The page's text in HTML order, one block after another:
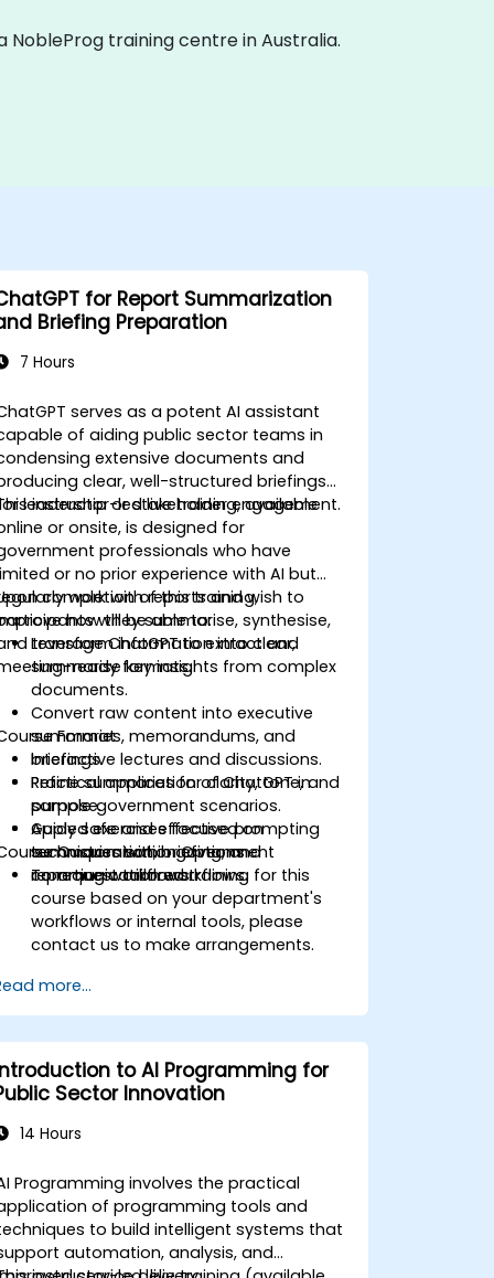
training centre in Australia.
for Report Summarization
Briefing Preparation
7 Hours
serves as a potent AI assistant
of aiding public sector teams in
extensive documents and
clear, well-structured briefings
leadership or stakeholder engagement.
instructor-led live training, available
or onsite, is designed for
professionals who have
or no prior experience with AI but
work with reports and wish to
how they summarise, synthesise,
transform information into clear,
ready formats.
completion of this training,
will be able to:
Leverage ChatGPT to extract and
summarise key insights from complex
documents.
Convert raw content into executive
summaries, memorandums, and
briefings.
Refine summaries for clarity, tone, and
purpose.
Apply safe and effective prompting
techniques within government
reporting workflows.
Format
Interactive lectures and discussions.
Practical application of ChatGPT in
sample government scenarios.
Guided exercises focused on
summarisation, briefing, and
communication workflows.
Customisation Options
To request tailored training for this
course based on your department's
workflows or internal tools, please
contact us to make arrangements.
more...
to AI Programming for
Sector Innovation
14 Hours
Programming involves the practical
of programming tools and
to build intelligent systems that
automation, analysis, and